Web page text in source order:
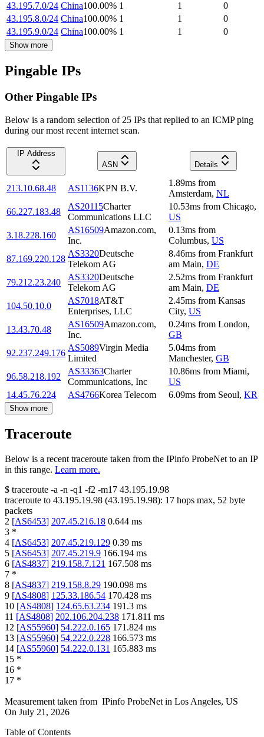
43.195.7.0/24 China100.00% 1 1
0
43.195.8.0/24 China100.00% 1 1
0
43.195.9.0/24 China100.00% 1 1 0
Show more
Pingable IPs
Other Pingable IPs
Below is a random selection of 25 IPs that replied to an ICMP ping
during our most recent internet scan.
IP Address
ASN
Details
213.10.68.48 AS1136KPN B.V.
1.89ms from
Amsterdam, NL
66.227.183.48
AS20115Charter
Communications LLC
10.53ms from Chicago,
US
3.18.228.160
AS16509Amazon.com,
Inc.
0.13ms from
Columbus, US
87.169.220.128
AS3320Deutsche
Telekom AG
8.46ms from Frankfurt
am Main, DE
79.212.23.240
AS3320Deutsche
Telekom AG
2.52ms from Frankfurt
am Main, DE
104.50.10.0
AS7018AT&T
Enterprises, LLC
2.45ms from Kansas
City, US
13.43.70.48
AS16509Amazon.com,
Inc.
0.24ms from London,
GB
92.237.249.176
AS5089Virgin Media
Limited
5.04ms from
Manchester, GB
96.58.218.192
AS33363Charter
Communications, Inc
10.86ms from Miami,
US
14.45.76.224
AS4766Korea Telecom 6.09ms from Seoul, KR
Show more
Traceroute
Below is a recent traceroute taken from the IPinfo ProbeNet to an IP
in this range. Learn more.
$ traceroute -a -n -q1 -f2 -m17 43.195.19.98
traceroute to 43.195.19.98 (43.195.19.98): 17 hops max, 52 byte
packets
2 [AS6453] 207.45.216.18 0.644 ms
3 *
4 [AS6453] 207.45.219.129 0.39 ms
5 [AS6453] 207.45.219.9 166.194 ms
6 [AS4837] 219.158.7.121 167.508 ms
7 *
8 [AS4837] 219.158.8.29 190.098 ms
9 [AS4808] 125.33.186.54 170.428 ms
10 [AS4808] 124.65.63.234 191.3 ms
11 [AS4808] 202.106.204.238 171.811 ms
12 [AS55960] 54.222.0.165 171.824 ms
13 [AS55960] 54.222.0.228 166.573 ms
14 [AS55960] 54.222.0.131 165.883 ms
15 *
16 *
17 *
Measurement taken from IPinfo ProbeNet in Los Angeles, US
On July 21, 2026
Table of Contents